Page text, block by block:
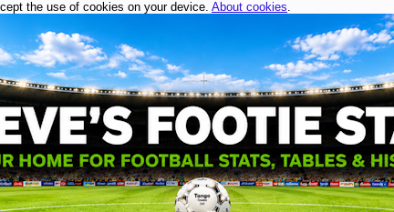
the use of cookies on your device. About cookies.